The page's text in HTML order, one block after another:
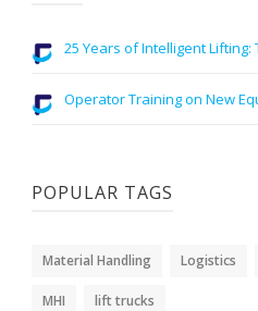
25 Years of Intelligent Lifting:
Operator Training on New
POPULAR TAGS
Material Handling Logistics
MHI lift trucks